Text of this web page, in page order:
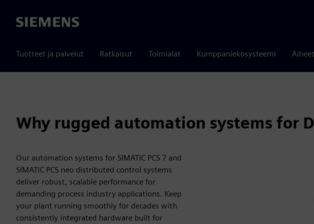
Siemens
Tuotteet ja palvelut Ratkaisut Toimialat Kumppaniekosysteemi
Why rugged automation systems for
Our automation systems for SIMATIC PCS 7 and
SIMATIC PCS neo distributed control systems
deliver robust, scalable performance for
demanding process industry applications. Keep
your plant running smoothly for decades with
consistently integrated hardware built for